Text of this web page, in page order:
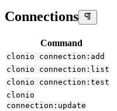
Connections
Command
clonio connection:add
clonio connection:list
clonio connection:test
clonio
connection:update